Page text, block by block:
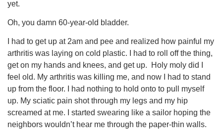
yet.
Oh, you damn 60-year-old bladder.
I had to get up at 2am and pee and realized how painful my
arthritis was laying on cold plastic. I had to roll off the thing,
get on my hands and knees, and get up. Holy moly did I
feel old. My arthritis was killing me, and now I had to stand
up from the floor. I had nothing to hold onto to pull myself
up. My sciatic pain shot through my legs and my hip
screamed at me. I started swearing like a sailor hoping the
neighbors wouldn’t hear me through the paper-thin walls.